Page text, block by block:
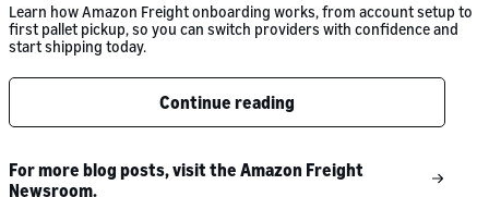
Learn how Amazon Freight onboarding works, from account setup to
first pallet pickup, so you can switch providers with confidence and
start shipping today.
Continue reading
For more blog posts, visit the Amazon Freight
Newsroom.